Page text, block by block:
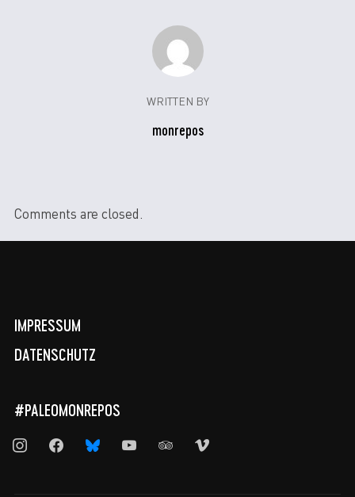
WRITTEN BY
monrepos
Comments are closed.
IMPRESSUM
DATENSCHUTZ
#PALEOMONREPOS
instagramfacebookbluesky youtube tripadvisor
vimeo